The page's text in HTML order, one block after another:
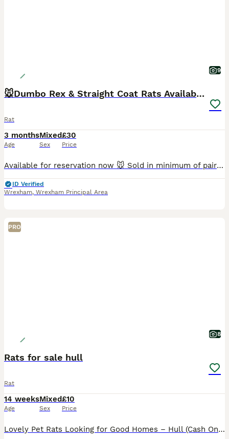
9
🐭Dumbo Rex & Straight Coat Rats Available 🐭
Rat
3 months
Age
Mixed
Sex
£30
Price
Available for reservation now 🐭 Sold in minimum of pairs (£30 each, not a pair) Raised in our family home with our two your children with the upmost love and care. Please bring your own suitable ca
ID Verified
Wrexham, Wrexham Principal Area
PRO
8
Rats for sale hull
Rat
14 weeks
Age
Mixed
Sex
£10
Price
Lovely Pet Rats Looking for Good Homes – Hull (Cash Only)Looking for some smart, friendly, and well-handled little companions? I have some gorgeous baby rats ready to go to their new families. They ar